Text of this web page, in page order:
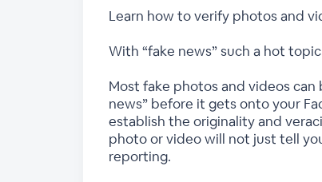
Learn how to verify photos and
With “fake news” such a hot
Most fake photos and videos
news” before it gets onto your
establish the originality and
photo or video will not just tell
reporting.